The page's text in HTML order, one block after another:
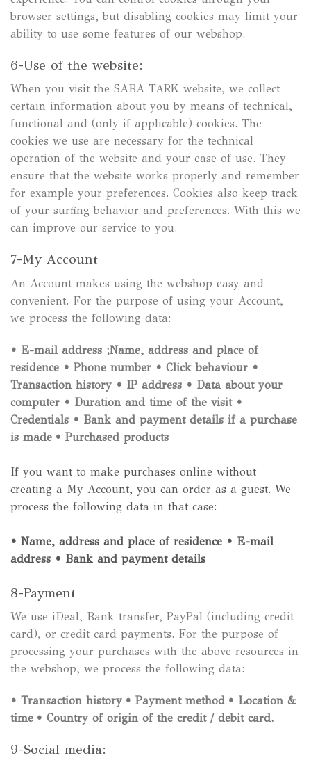
browser settings, but disabling cookies may limit your
ability to use some features of our webshop.
6-Use of the website:
When you visit the SABA TARK website, we collect
certain information about you by means of technical,
functional and (only if applicable) cookies. The
cookies we use are necessary for the technical
operation of the website and your ease of use. They
ensure that the website works properly and remember
for example your preferences. Cookies also keep track
of your surfing behavior and preferences. With this we
can improve our service to you.
7-My Account
An Account makes using the webshop easy and
convenient. For the purpose of using your Account,
we process the following data:
• E-mail address ;Name, address and place of
residence • Phone number • Click behaviour •
Transaction history • IP address • Data about your
computer • Duration and time of the visit •
Credentials • Bank and payment details if a purchase
is made • Purchased products
If you want to make purchases online without
creating a My Account, you can order as a guest. We
process the following data in that case:
• Name, address and place of residence • E-mail
address • Bank and payment details
8-Payment
We use iDeal, Bank transfer, PayPal (including credit
card), or credit card payments. For the purpose of
processing your purchases with the above resources in
the webshop, we process the following data:
• Transaction history • Payment method • Location &
time • Country of origin of the credit / debit card.
9-Social media: